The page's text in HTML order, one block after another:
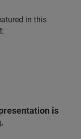
in this
is